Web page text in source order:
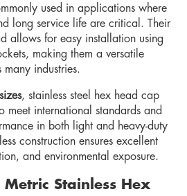
used in applications where
long service life are critical. Their
allows for easy installation using
making them a versatile
many industries.
, stainless steel hex head cap
meet international standards and
in both light and heavy-duty
construction ensures excellent
and environmental exposure.
Metric Stainless Hex